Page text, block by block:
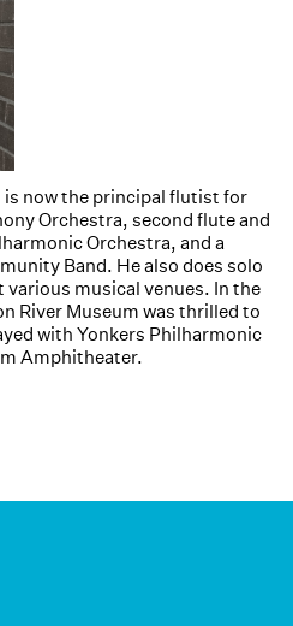
is now the principal flutist for
Orchestra, second flute and
Orchestra, and a
Band. He also does solo
various musical venues. In the
River Museum was thrilled to
with Yonkers Philharmonic
Amphitheater.